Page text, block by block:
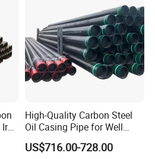
High-Quality Carbon Steel
Oil Casing Pipe for Well
Protection
US$716.00-728.00